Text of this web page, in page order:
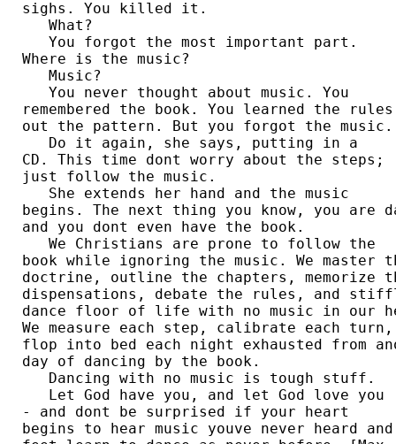
sighs. You killed it.
   What?
   You forgot the most important part.
Where is the music?
   Music?
   You never thought about music. You
remembered the book. You learned the
out the pattern. But you forgot the
   Do it again, she says, putting in a
CD. This time dont worry about the steps;
just follow the music.
   She extends her hand and the music
begins. The next thing you know, you are
and you dont even have the book.
   We Christians are prone to follow the
book while ignoring the music. We master
doctrine, outline the chapters, memorize
dispensations, debate the rules, and
dance floor of life with no music in our
We measure each step, calibrate each
flop into bed each night exhausted from
day of dancing by the book.
   Dancing with no music is tough stuff.
   Let God have you, and let God love you
- and dont be surprised if your heart
begins to hear music youve never heard